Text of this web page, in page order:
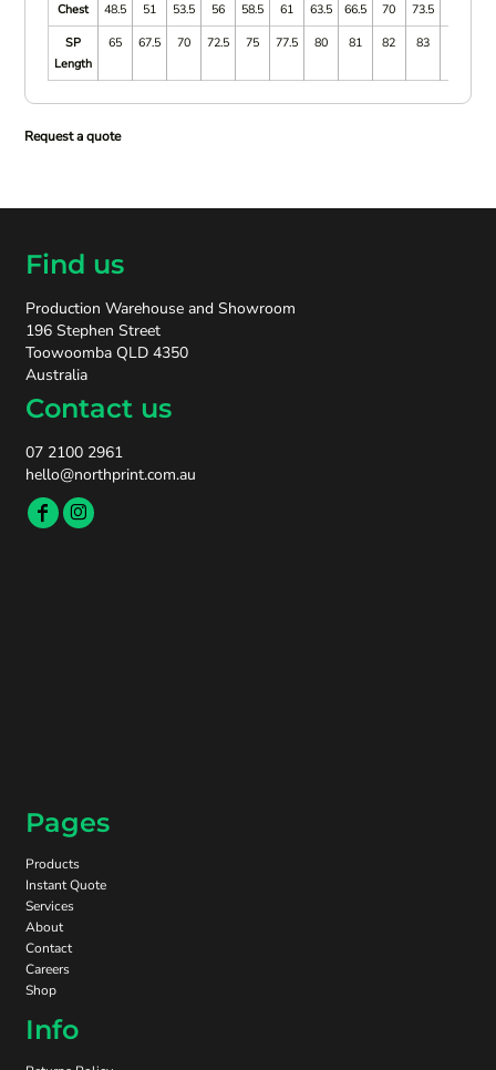
Chest
48.5 51 53.5 56 58.5 61 63.5 66.5 70
73.5
SP
Length
65 67.5 70 72.5 75 77.5 80 81 82 83
Request a quote
Find us
Production Warehouse and Showroom
196 Stephen Street
Toowoomba QLD 4350
Australia
Contact us
07 2100 2961
hello@northprint.com.au
Pages
Products
Instant Quote
Services
About
Contact
Careers
Shop
Info